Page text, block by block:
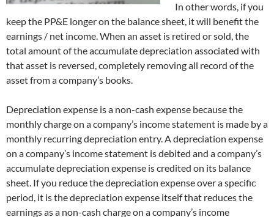
In other words, if you
keep the PP&E longer on the balance sheet, it will benefit the
earnings / net income. When an asset is retired or sold, the
total amount of the accumulate depreciation associated with
that asset is reversed, completely removing all record of the
asset from a company’s books.
Depreciation expense is a non-cash expense because the
monthly charge on a company’s income statement is made by a
monthly recurring depreciation entry. A depreciation expense
on a company’s income statement is debited and a company’s
accumulate depreciation expense is credited on its balance
sheet. If you reduce the depreciation expense over a specific
period, it is the depreciation expense itself that reduces the
earnings as a non-cash charge on a company’s income